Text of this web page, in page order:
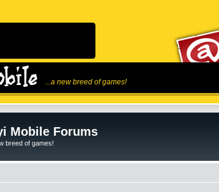
...a new breed of games!
Mobile Forums
breed of games!